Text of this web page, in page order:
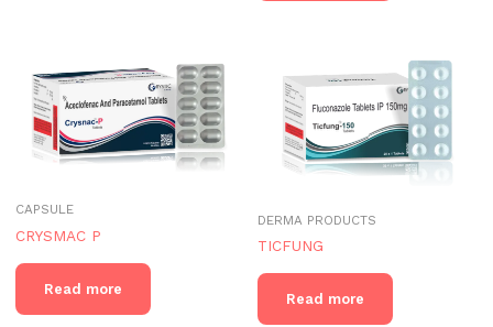
CAPSULE
CRYSMAC P
Read more
DERMA PRODUCTS
TICFUNG
Read more